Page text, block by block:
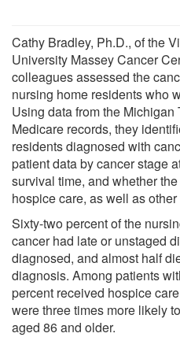
Cathy Bradley, Ph.D., of the
University Massey Cancer
colleagues assessed the
nursing home residents who
Using data from the Michigan
Medicare records, they
residents diagnosed with
patient data by cancer stage
survival time, and whether
hospice care, as well as
Sixty-two percent of the
cancer had late or unstaged
diagnosed, and almost half
diagnosis. Among patients
percent received hospice
were three times more likely
aged 86 and older.